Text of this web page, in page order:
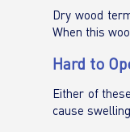
Dry wood
When this
Hard to
Either of
cause